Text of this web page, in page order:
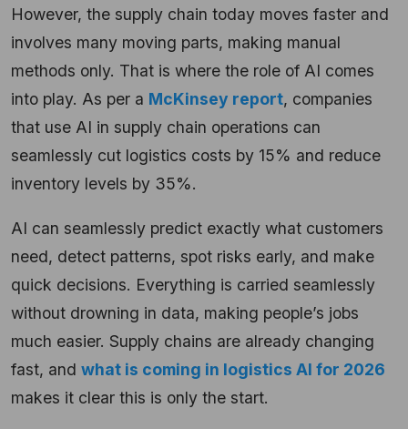
However, the supply chain today moves faster and
involves many moving parts, making manual
methods only. That is where the role of AI comes
into play. As per a McKinsey report, companies
that use AI in supply chain operations can
seamlessly cut logistics costs by 15% and reduce
inventory levels by 35%.
AI can seamlessly predict exactly what customers
need, detect patterns, spot risks early, and make
quick decisions. Everything is carried seamlessly
without drowning in data, making people’s jobs
much easier. Supply chains are already changing
fast, and what is coming in logistics AI for 2026
makes it clear this is only the start.